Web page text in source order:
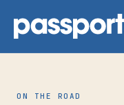
ON THE ROAD